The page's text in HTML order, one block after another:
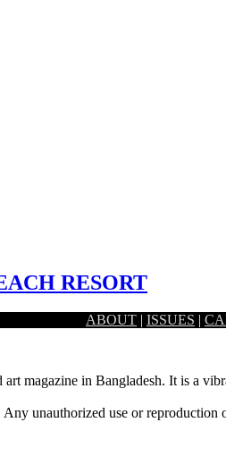
RESORT
tranquility and luxury, the Mermaid
ABOUT | ISSUES |
magazine in Bangladesh. It is a
unauthorized use or